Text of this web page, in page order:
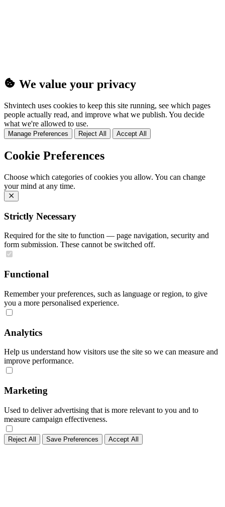
We value your privacy
Shvintech uses cookies to keep this site running, see which pages
people actually read, and improve what we publish. You decide
what we're allowed to use.
Manage Preferences Reject All Accept All
Cookie Preferences
Choose which categories of cookies you allow. You can change
your mind at any time.
Strictly Necessary
Required for the site to function — page navigation, security and
form submission. These cannot be switched off.
Functional
Remember your preferences, such as language or region, to give
you a more personalised experience.
Analytics
Help us understand how visitors use the site so we can measure and
improve performance.
Marketing
Used to deliver advertising that is more relevant to you and to
measure campaign effectiveness.
Reject All Save Preferences Accept All